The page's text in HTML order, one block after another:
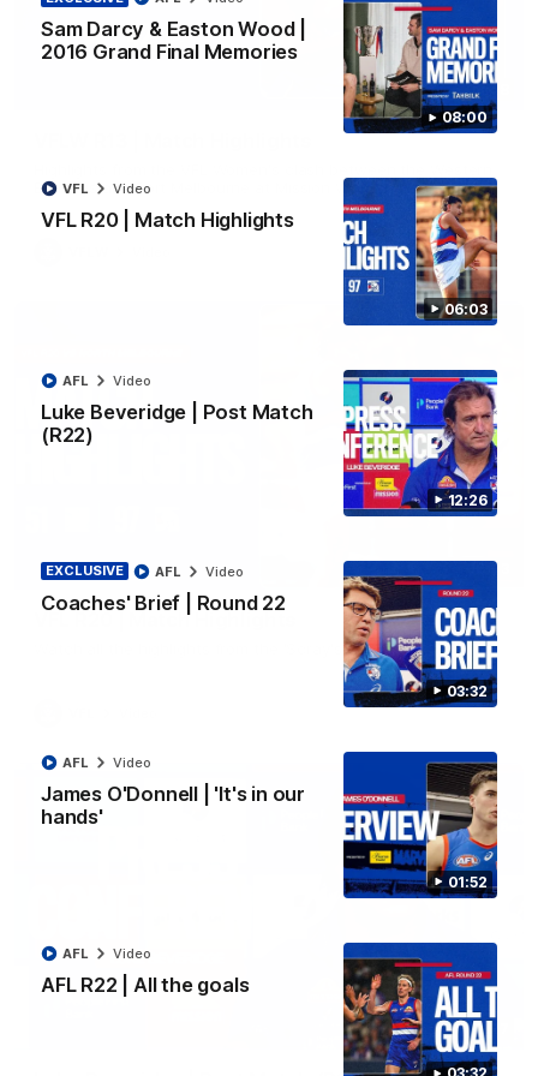
08:00
Sam Darcy & Easton Wood |
2016 Grand Final Memories
06:03
VFL R20 | Match Highlights
VFL Video
12:26
Luke Beveridge | Post Match
(R22)
AFL Video
03:32
EXCLUSIVE
Coaches' Brief | Round 22
AFL Video
01:52
James O'Donnell | 'It's in our
hands'
AFL Video
AFL R22 | All the goals
AFL Video
08:48
Bulldogs and Port Melbourne at Mission Whitten Oval
06:03
VFL R20 | Match Highlights
Watch all the highlights from the 'Scray's R20 win
12:27